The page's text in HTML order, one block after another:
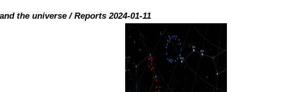
the universe / Reports 2024-01-11